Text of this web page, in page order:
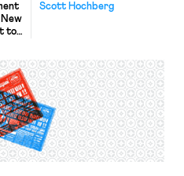
Scott Hochberg
to a
a